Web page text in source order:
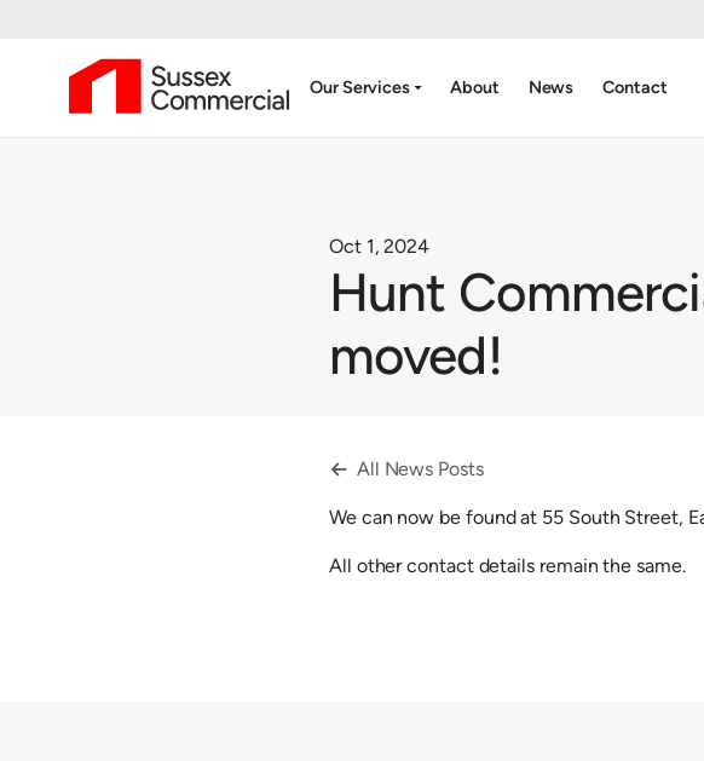
Our Servicesarrow_drop_down About News Contact
Oct 1, 2024
Hunt
moved!
 All News Posts
We can now be found at 55 South Street,
All other contact details remain the same.